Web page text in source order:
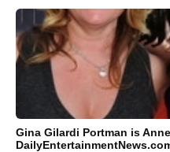
Gina Gilardi Portman is